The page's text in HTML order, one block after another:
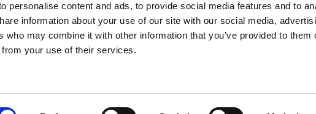
personalise content and ads, to provide social media features and to
information about your use of our site with our social media,
who may combine it with other information that you’ve provided to them
from your use of their services.
Privacy notice
Cookie Policy